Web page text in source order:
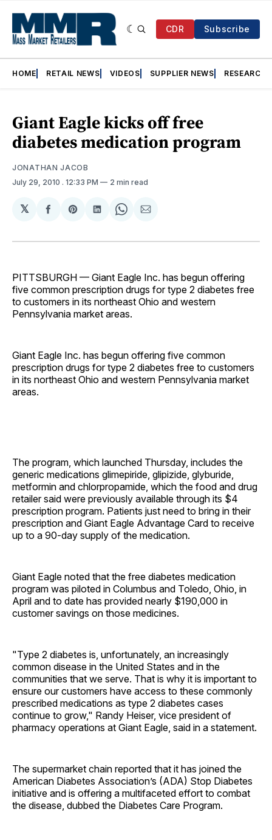
CDR Subscribe
HOME RETAIL NEWS VIDEOS SUPPLIER NEWS RESEARCH
Giant Eagle kicks off free
diabetes medication program
JONATHAN JACOB
July 29, 2010 . 12:33 PM 2 min read
𝕏
Share
Facebook
Share
Pinterest
Share
LinkedIn
Share
WhatsApp
Share
Email
PITTSBURGH — Giant Eagle Inc. has begun offering
five common prescription drugs for type 2 diabetes free
to customers in its northeast Ohio and western
Pennsylvania market areas.
Giant Eagle Inc. has begun offering five common
prescription drugs for type 2 diabetes free to customers
in its northeast Ohio and western Pennsylvania market
areas.
The program, which launched Thursday, includes the
generic medications glimepiride, glipizide, glyburide,
metformin and chlorpropamide, which the food and drug
retailer said were previously available through its $4
prescription program. Patients just need to bring in their
prescription and Giant Eagle Advantage Card to receive
up to a 90-day supply of the medication.
Giant Eagle noted that the free diabetes medication
program was piloted in Columbus and Toledo, Ohio, in
April and to date has provided nearly $190,000 in
customer savings on those medicines.
"Type 2 diabetes is, unfortunately, an increasingly
common disease in the United States and in the
communities that we serve. That is why it is important to
ensure our customers have access to these commonly
prescribed medications as type 2 diabetes cases
continue to grow," Randy Heiser, vice president of
pharmacy operations at Giant Eagle, said in a statement.
The supermarket chain reported that it has joined the
American Diabetes Association’s (ADA) Stop Diabetes
initiative and is offering a multifaceted effort to combat
the disease, dubbed the Diabetes Care Program.